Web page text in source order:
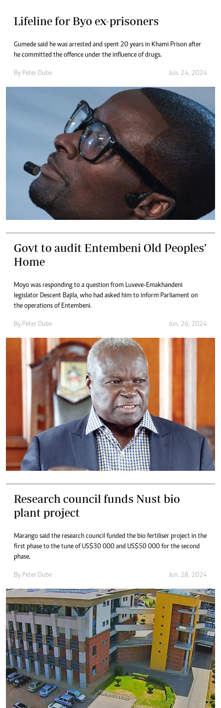
Lifeline for Byo ex-prisoners
Gumede said he was arrested and spent 20 years in Khami Prison after
he committed the offence under the influence of drugs.
By Peter Dube Jun. 24, 2024
Govt to audit Entembeni Old Peoples’
Home
Moyo was responding to a question from Luveve-Emakhandeni
legislator Descent Bajila, who had asked him to inform Parliament on
the operations of Entembeni.
By Peter Dube Jun. 26, 2024
Research council funds Nust bio
plant project
Marango said the research council funded the bio fertiliser project in the
first phase to the tune of US$30 000 and US$50 000 for the second
phase.
By Peter Dube Jun. 28, 2024